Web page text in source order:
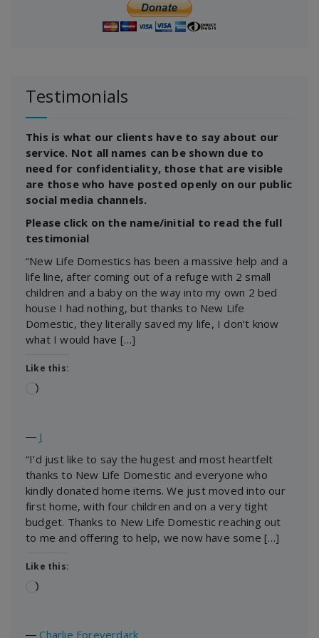
Testimonials
This is what our clients have to say about our
service. Not all names can be shown due to
need for confidentiality, those that are visible
are those who have posted openly on our public
social media channels.
Please click on the name/initial to read the full
testimonial
“New Life Domestics has been a massive help and a
life line, after coming out of a refuge with 2 small
children and a baby on the way into my own 2 bed
house I had nothing, but thanks to New Life
Domestic, they literally saved my life, I don’t know
what I would have […]
Like this:
Loading…
― J
“I’d just like to say the hugest and most heartfelt
thanks to New Life Domestic and everyone who
kindly donated home items. We just moved into our
first home, with four children and on a very tight
budget. Thanks to New Life Domestic reaching out
to me and offering to help, we now have some […]
Like this:
Loading…
― Charlie Foreverdark